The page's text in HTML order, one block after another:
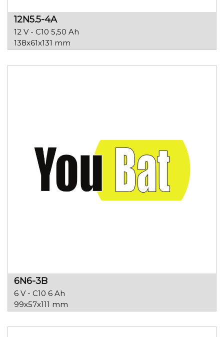
12N5.5-4A
12 V - C10 5,50 Ah
138x61x131 mm
6N6-3B
6 V - C10 6 Ah
99x57x111 mm